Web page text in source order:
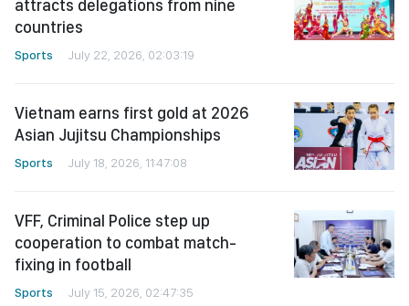
attracts delegations from nine
countries
Sports July 22, 2026, 02:03:19
Vietnam earns first gold at 2026
Asian Jujitsu Championships
Sports July 18, 2026, 11:47:08
VFF, Criminal Police step up
cooperation to combat match-
fixing in football
Sports July 15, 2026, 02:47:35